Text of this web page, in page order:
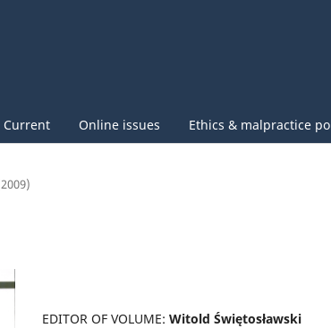
Current Online issues Ethics & malpractice
EDITOR OF VOLUME: Witold Świętosławski